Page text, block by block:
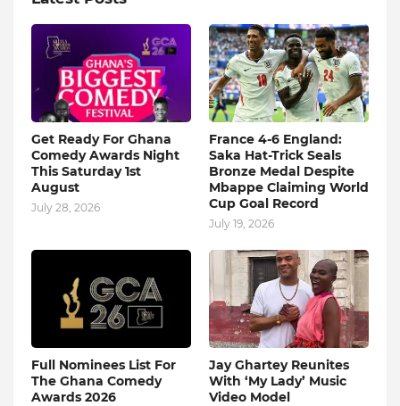
Get Ready For Ghana
Comedy Awards Night
This Saturday 1st
August
July 28, 2026
France 4-6 England:
Saka Hat-Trick Seals
Bronze Medal Despite
Mbappe Claiming World
Cup Goal Record
July 19, 2026
Full Nominees List For
The Ghana Comedy
Awards 2026
Jay Ghartey Reunites
With ‘My Lady’ Music
Video Model